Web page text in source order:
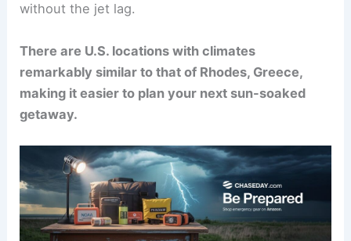
without the jet lag.
There are U.S. locations with climates
remarkably similar to that of Rhodes, Greece,
making it easier to plan your next sun-soaked
getaway.